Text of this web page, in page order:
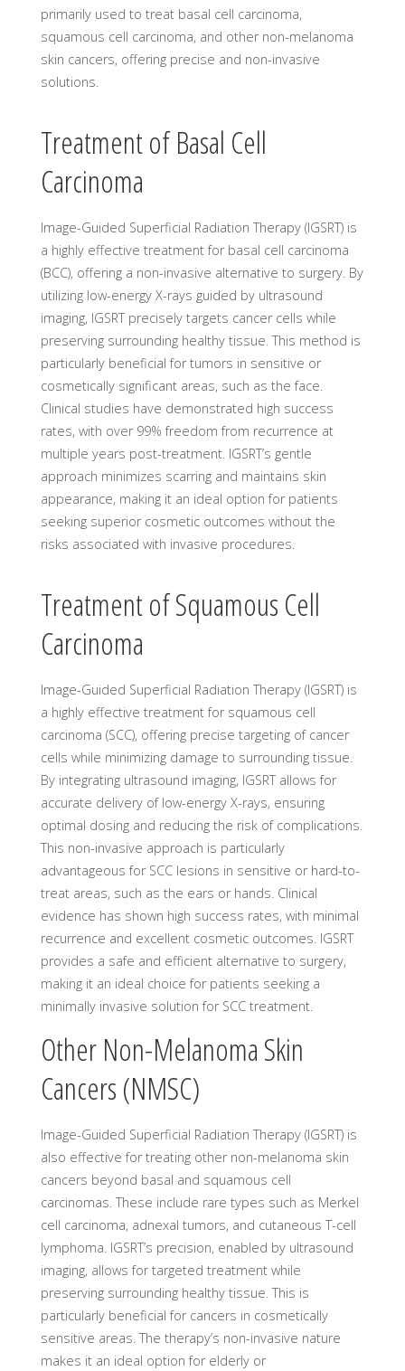
primarily used to treat basal cell carcinoma,
squamous cell carcinoma, and other non-melanoma
skin cancers, offering precise and non-invasive
solutions.
Treatment of Basal Cell
Carcinoma
Image-Guided Superficial Radiation Therapy (IGSRT) is
a highly effective treatment for basal cell carcinoma
(BCC), offering a non-invasive alternative to surgery. By
utilizing low-energy X-rays guided by ultrasound
imaging, IGSRT precisely targets cancer cells while
preserving surrounding healthy tissue. This method is
particularly beneficial for tumors in sensitive or
cosmetically significant areas, such as the face.
Clinical studies have demonstrated high success
rates, with over 99% freedom from recurrence at
multiple years post-treatment. IGSRT’s gentle
approach minimizes scarring and maintains skin
appearance, making it an ideal option for patients
seeking superior cosmetic outcomes without the
risks associated with invasive procedures.
Treatment of Squamous Cell
Carcinoma
Image-Guided Superficial Radiation Therapy (IGSRT) is
a highly effective treatment for squamous cell
carcinoma (SCC), offering precise targeting of cancer
cells while minimizing damage to surrounding tissue.
By integrating ultrasound imaging, IGSRT allows for
accurate delivery of low-energy X-rays, ensuring
optimal dosing and reducing the risk of complications.
This non-invasive approach is particularly
advantageous for SCC lesions in sensitive or hard-to-
treat areas, such as the ears or hands. Clinical
evidence has shown high success rates, with minimal
recurrence and excellent cosmetic outcomes. IGSRT
provides a safe and efficient alternative to surgery,
making it an ideal choice for patients seeking a
minimally invasive solution for SCC treatment.
Other Non-Melanoma Skin
Cancers (NMSC)
Image-Guided Superficial Radiation Therapy (IGSRT) is
also effective for treating other non-melanoma skin
cancers beyond basal and squamous cell
carcinomas. These include rare types such as Merkel
cell carcinoma, adnexal tumors, and cutaneous T-cell
lymphoma. IGSRT’s precision, enabled by ultrasound
imaging, allows for targeted treatment while
preserving surrounding healthy tissue. This is
particularly beneficial for cancers in cosmetically
sensitive areas. The therapy’s non-invasive nature
makes it an ideal option for elderly or